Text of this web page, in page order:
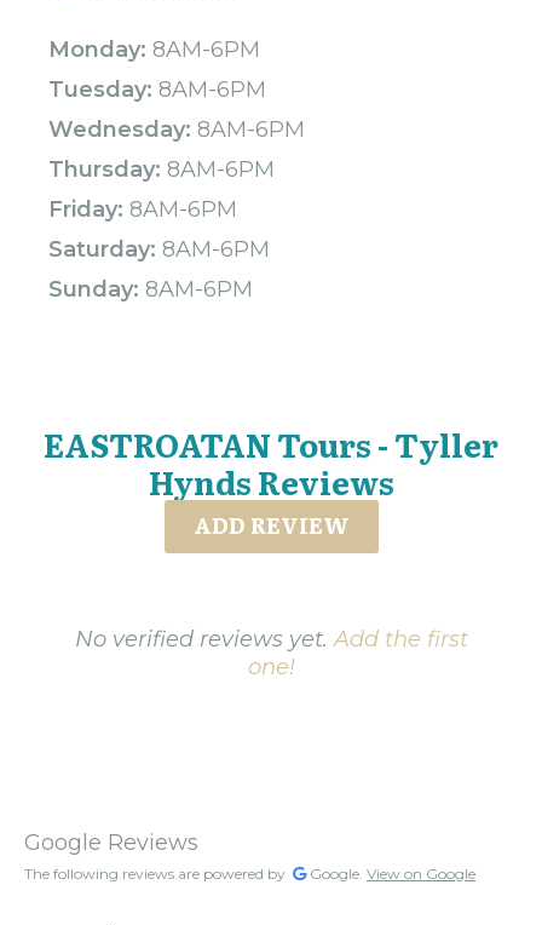
Monday: 8AM-6PM
Tuesday: 8AM-6PM
Wednesday: 8AM-6PM
Thursday: 8AM-6PM
Friday: 8AM-6PM
Saturday: 8AM-6PM
Sunday: 8AM-6PM
EASTROATAN Tours - Tyller
Hynds Reviews
ADD REVIEW
No verified reviews yet.Add the first
one!
Google Reviews
The following reviews are powered by Google. View on Google